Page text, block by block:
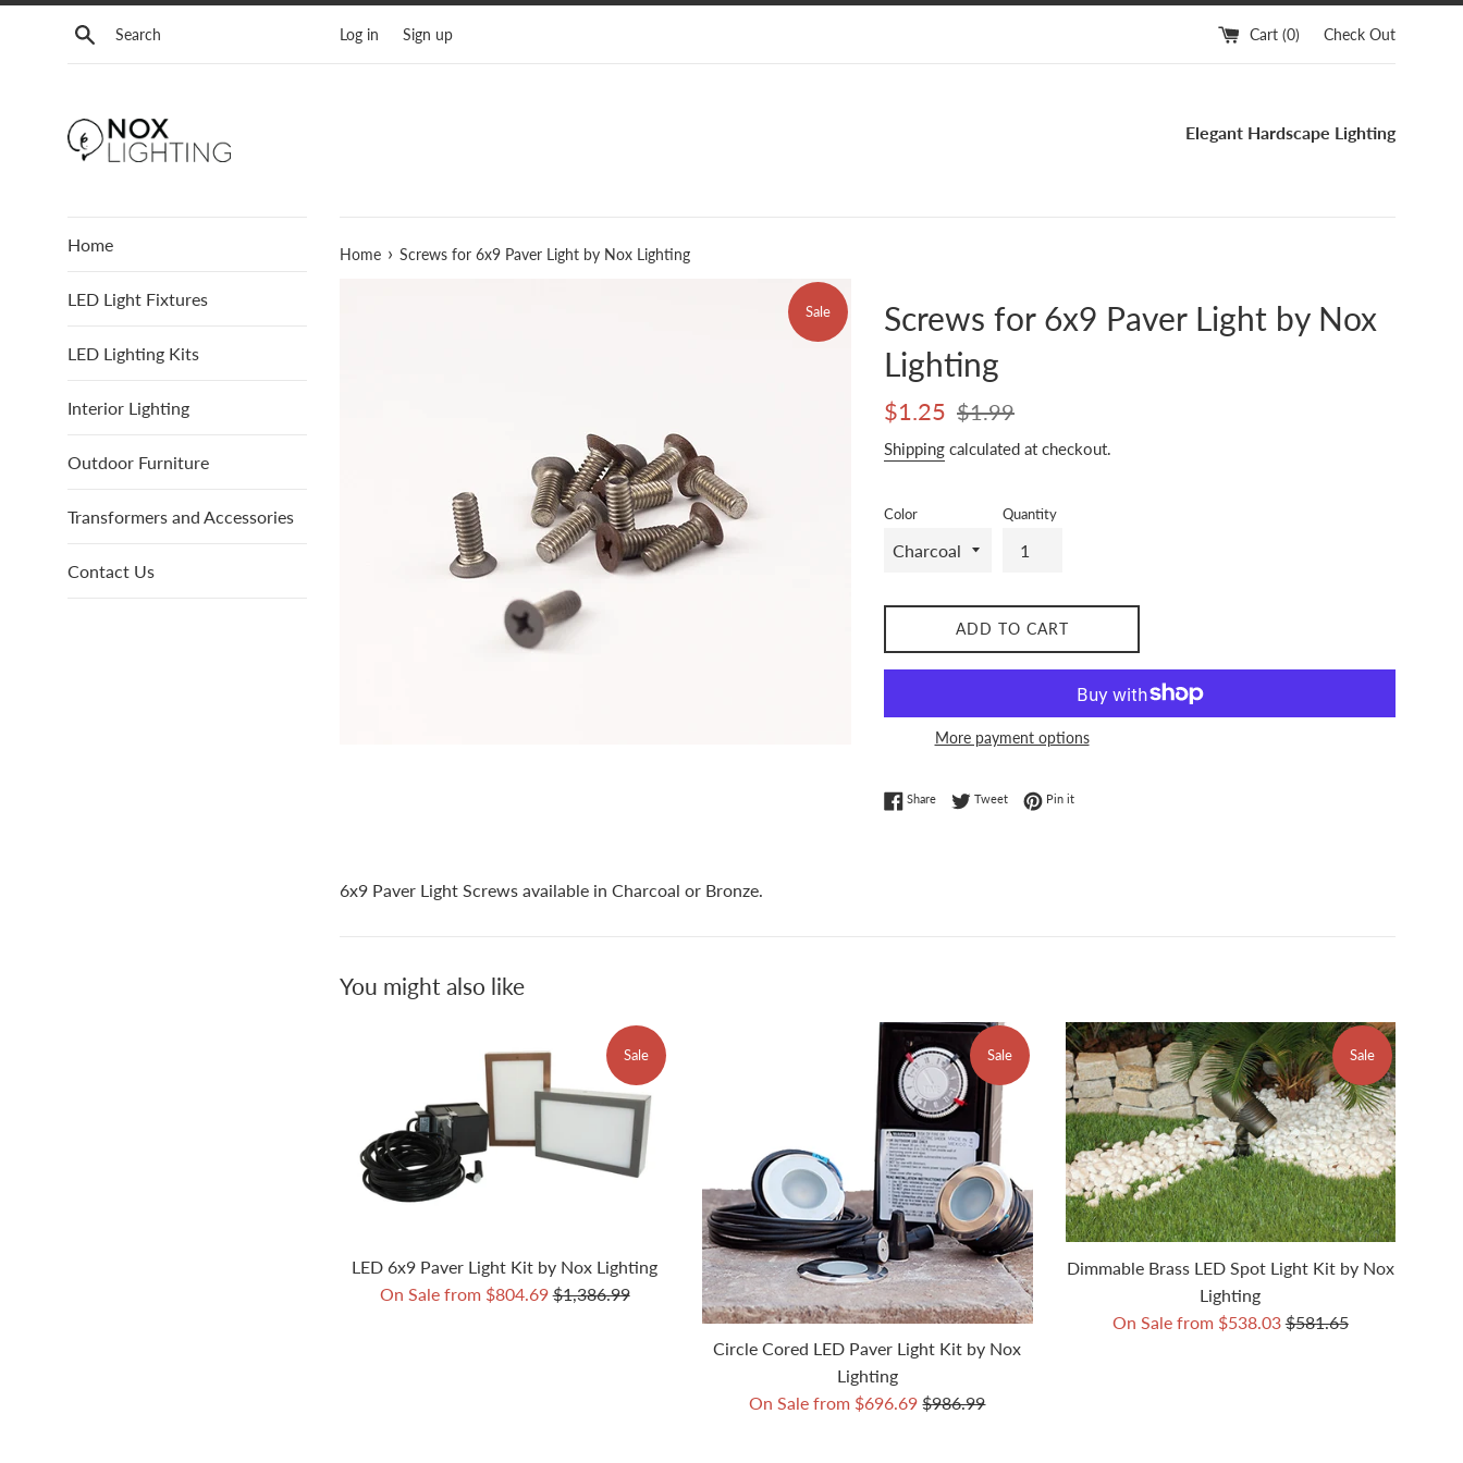
Skip
Search Log in Sign up Cart (0) Check Out
Elegant Hardscape Lighting
Home
LED Light Fixtures
LED Lighting Kits
Interior Lighting
Outdoor Furniture
Transformers and Accessories
Contact Us
Home › Screws for 6x9 Paver Light by Nox Lighting
Sale
Screws for 6x9 Paver Light by Nox
Lighting
Sale
$1.25
Regular
$1.99
Shipping calculated at checkout.
Color Quantity
ADD TO CART
More payment options
ShareShare on Facebook
TweetTweet on Twitter
Pin itPin on Pinterest
6x9 Paver Light Screws available in Charcoal or Bronze.
You might also like
LED 6x9 Paver Light Kit by Nox Lighting
On Sale from $804.69Regular
$1,386.99
Sale
Circle Cored LED Paver Light Kit by Nox
Lighting
On Sale from $696.69Regular
$986.99
Sale
Dimmable Brass LED Spot Light Kit by Nox
Lighting
On Sale from $538.03Regular
$581.65
Sale